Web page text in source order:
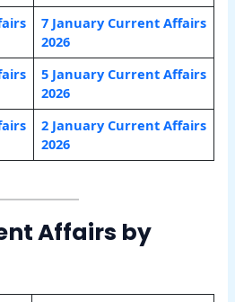
7 January Current Affairs
2026
5 January Current Affairs
2026
2 January Current Affairs
2026
Affairs by